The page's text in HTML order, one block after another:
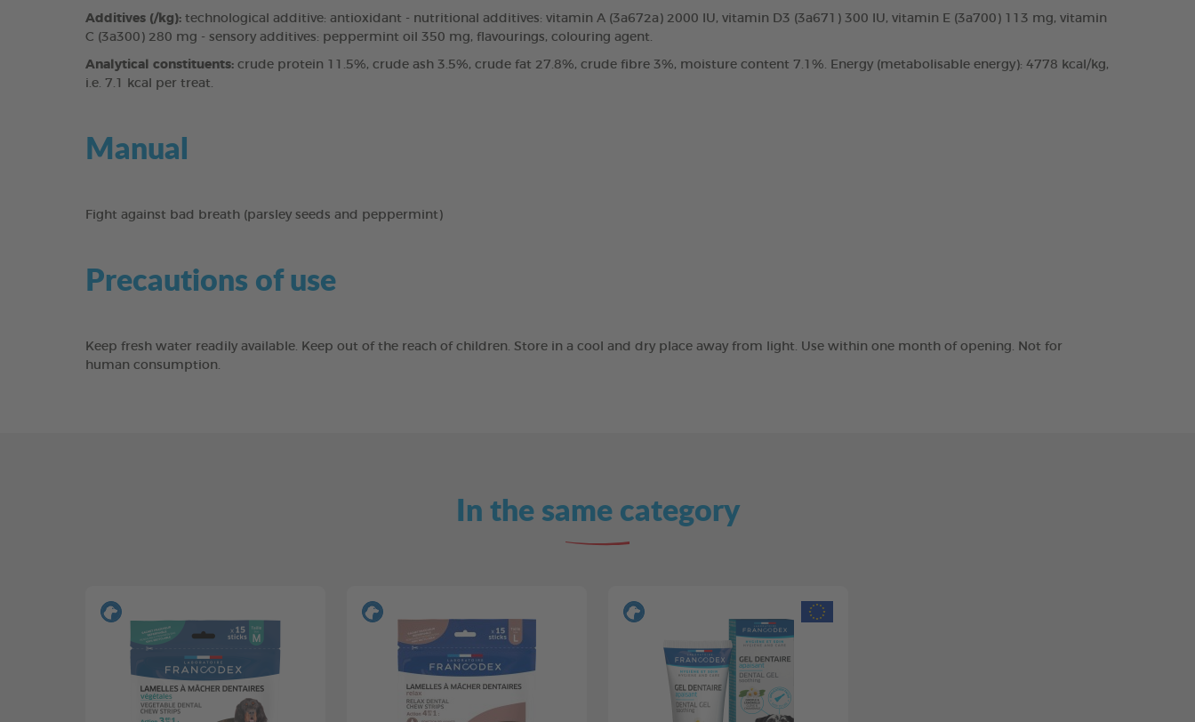
Additives (/kg): technological additive: antioxidant - nutritional additives: vitamin A (3a672a) 2000 IU, vitamin D3 (3a671) 300 IU, vitamin E (3a700) 113 mg, vitamin
C (3a300) 280 mg - sensory additives: peppermint oil 350 mg, flavourings, colouring agent.
Analytical constituents: crude protein 11.5%, crude ash 3.5%, crude fat 27.8%, crude fibre 3%, moisture content 7.1%. Energy (metabolisable energy): 4778 kcal/kg,
i.e. 7.1 kcal per treat.
Manual
Fight against bad breath (parsley seeds and peppermint)
Precautions of use
Keep fresh water readily available. Keep out of the reach of children. Store in a cool and dry place away from light. Use within one month of opening. Not for
human consumption.
In the same category